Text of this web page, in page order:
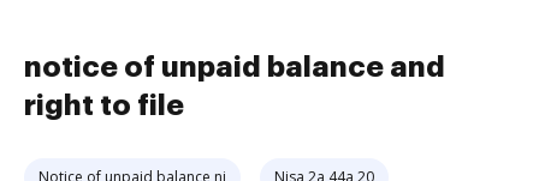
notice of unpaid balance and
right to file
Notice of unpaid balance nj Njsa 2a 44a 20